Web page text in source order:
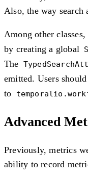
Also, the way search
Among other classes,
by creating a global
The
emitted. Users
to
Advanced
Previously, metrics
ability to record